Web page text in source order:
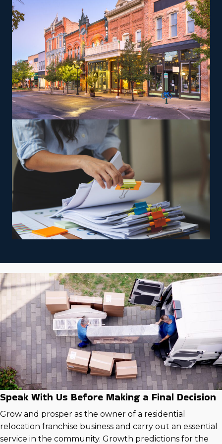
out into specialty services, like moving pianos,
automobiles, recreational vehicles, and other complex
items from residences that can lead to a higher profit
potential. You will be trained and supplied the tools
needed to satisfy the brand’s service standards to
expand and achieve success easier.
The versatility of franchising options in this industry and
the built-in support make it an excellent alternative to
starting a similar business from scratch while still being
able to fulfill your unique vision. Feel peace of mind
that the odds are on your side with excellent
recommendations from our experienced consultants.
Speak With Us Before Making a Final Decision
Grow and prosper as the owner of a residential
relocation franchise business and carry out an essential
service in the community. Growth predictions for the